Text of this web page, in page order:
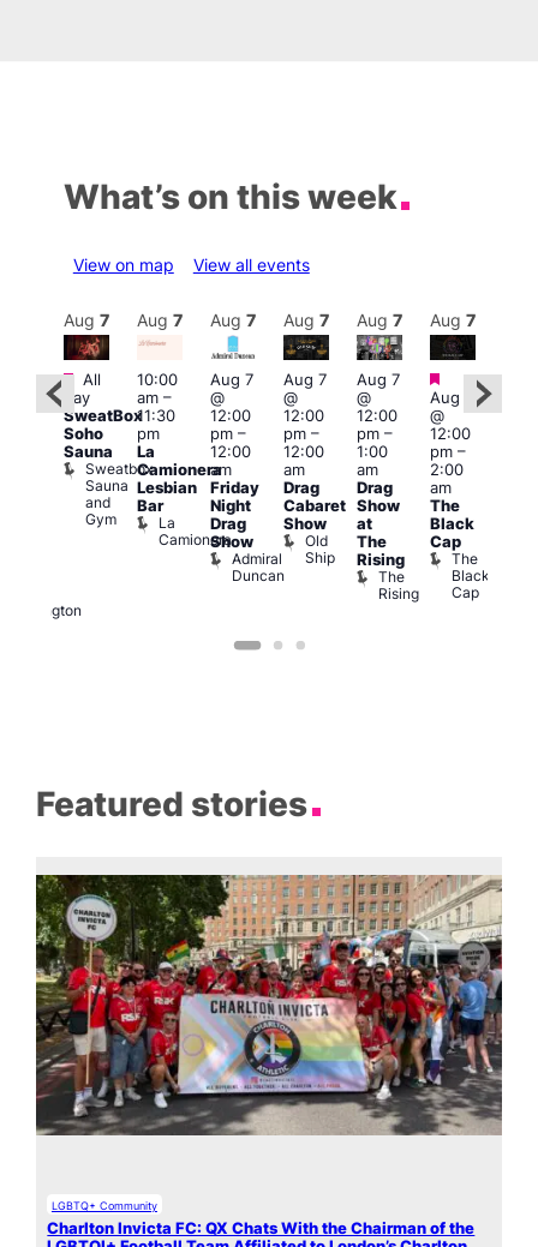
What’s on this week
View on map View all events
Wellington
Aug 7
Featured
All
day
SweatBox
Soho
Sauna
Sweatbox
Sauna
and
Gym
Aug 7
10:00
am–
11:30
pm
La
Camionera
Lesbian
Bar
La
Camionera
Aug 7
Aug 7
@
12:00
pm–
12:00
am
Friday
Night
Drag
Show
Admiral
Duncan
Aug 7
Aug 7
@
12:00
pm–
12:00
am
Drag
Cabaret
Show
Old
Ship
Aug 7
Aug 7
@
12:00
pm–
1:00
am
Drag
Show
at
The
Rising
The
Rising
Aug 7
Featured
Aug 7
@
12:00
pm–
2:00
am
The
Black
Cap
The
Black
Cap
Featured stories
LGBTQ+ Community
Charlton Invicta FC: QX Chats With the Chairman of the